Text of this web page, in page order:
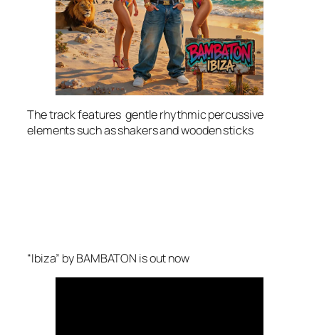
The track features gentle rhythmic percussive
elements such as shakers and wooden sticks
“Ibiza” by BAMBATON is out now